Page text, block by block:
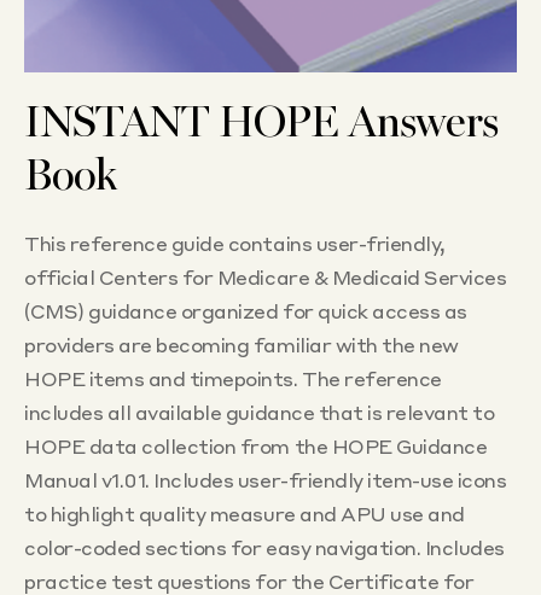
INSTANT HOPE Answers
Book
This reference guide contains user-friendly,
official Centers for Medicare & Medicaid Services
(CMS) guidance organized for quick access as
providers are becoming familiar with the new
HOPE items and timepoints. The reference
includes all available guidance that is relevant to
HOPE data collection from the HOPE Guidance
Manual v1.01. Includes user-friendly item-use icons
to highlight quality measure and APU use and
color-coded sections for easy navigation. Includes
practice test questions for the Certificate for